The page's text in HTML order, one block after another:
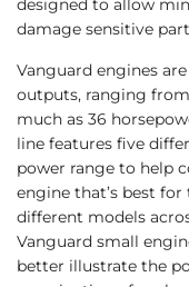
damage sensitive
Vanguard engines
outputs, ranging
much as 36
line features five
power range to help
engine that’s best
different models
Vanguard small
better illustrate the